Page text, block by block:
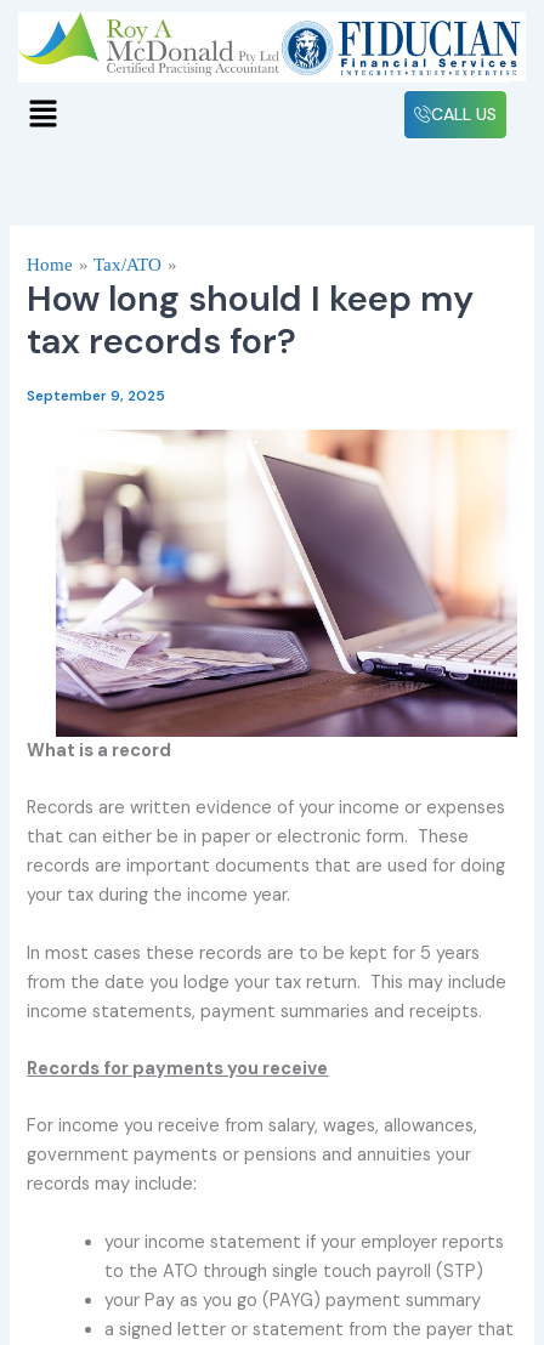
content
Menu CALL US
Home Tax/ATO
How long should I keep my
tax records for?
September 9, 2025
What is a record
Records are written evidence of your income or expenses
that can either be in paper or electronic form. These
records are important documents that are used for doing
your tax during the income year.
In most cases these records are to be kept for 5 years
from the date you lodge your tax return. This may include
income statements, payment summaries and receipts.
Records for payments you receive
For income you receive from salary, wages, allowances,
government payments or pensions and annuities your
records may include:
your income statement if your employer reports
to the ATO through single touch payroll (STP)
your Pay as you go (PAYG) payment summary
a signed letter or statement from the payer that